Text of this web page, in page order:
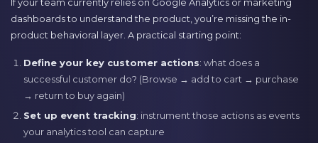
If your team currently relies on Google Analytics or marketing
dashboards to understand the product, you’re missing the in-
product behavioral layer. A practical starting point:
Define your key customer actions: what does a
successful customer do? (Browse → add to cart → purchase
→ return to buy again)
Set up event tracking: instrument those actions as events
your analytics tool can capture